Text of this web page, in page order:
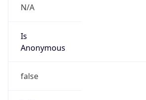
Is
false
Is Known